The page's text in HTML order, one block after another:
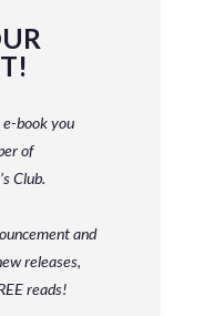
book you
of
Club.
and
releases,
reads!